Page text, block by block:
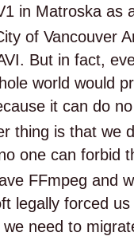
in Matroska as
of Vancouver
But in fact,
world would
it can do
thing is that we
one can forbid
FFmpeg and
legally forced
need to